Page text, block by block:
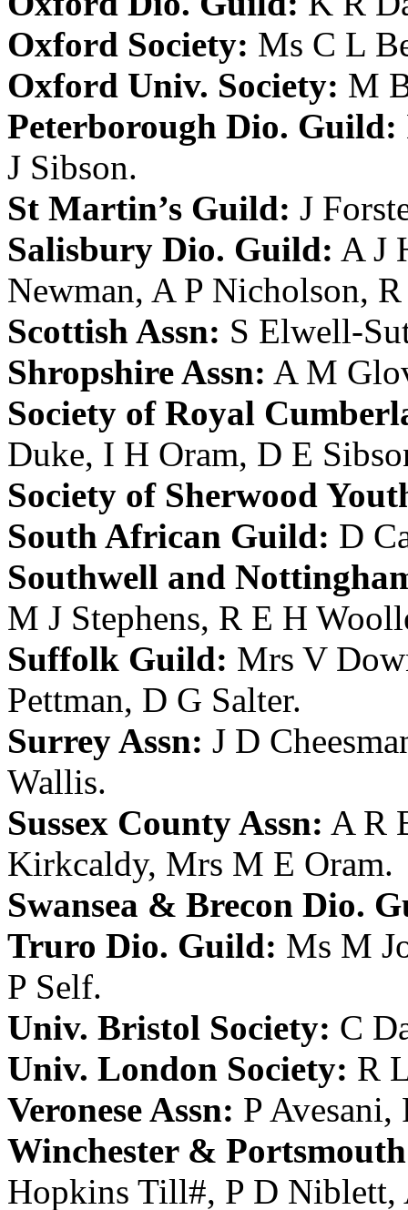
Oxford Society: Ms C L
Oxford Univ. Society: M
Peterborough Dio. Guild:
J Sibson.
St Martin’s Guild: J
Salisbury Dio. Guild: A J
Newman, A P Nicholson,
Scottish Assn: S Elwell-
Shropshire Assn: A M
Society of Royal
Duke, I H Oram, D E
Society of Sherwood
South African Guild: D
Southwell and
M J Stephens, R E H
Suffolk Guild: Mrs V
Pettman, D G Salter.
Surrey Assn: J D
Wallis.
Sussex County Assn: A R
Kirkcaldy, Mrs M E Oram.
Swansea & Brecon Dio.
Truro Dio. Guild: Ms M
P Self.
Univ. Bristol Society: C
Univ. London Society: R
Veronese Assn: P Avesani,
Winchester &
Hopkins Till#, P D Niblett,